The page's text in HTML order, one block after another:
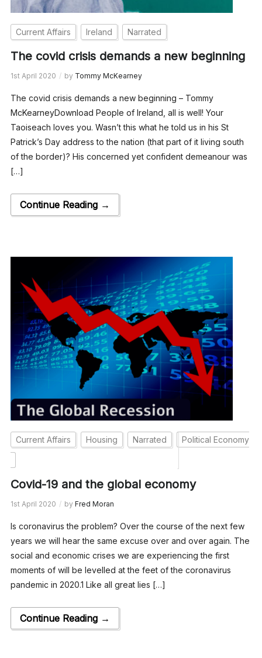
Current Affairs Ireland Narrated
The covid crisis demands a new beginning
1st April 2020 by Tommy McKearney
The covid crisis demands a new beginning – Tommy
McKearneyDownload People of Ireland, all is well! Your
Taoiseach loves you. Wasn’t this what he told us in his St
Patrick’s Day address to the nation (that part of it living south
of the border)? His concerned yet confident demeanour was
[…]
Continue Reading →
Current Affairs Housing Narrated Political Economy
Covid-19 and the global economy
1st April 2020 by Fred Moran
Is coronavirus the problem? Over the course of the next few
years we will hear the same excuse over and over again. The
social and economic crises we are experiencing the first
moments of will be levelled at the feet of the coronavirus
pandemic in 2020.1 Like all great lies […]
Continue Reading →